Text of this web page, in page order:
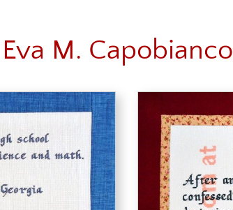
Eva M. Capobianco